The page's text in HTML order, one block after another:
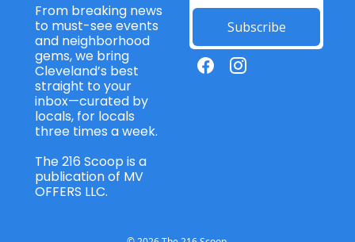
From breaking news
to must-see events
and neighborhood
gems, we bring
Cleveland’s best
straight to your
inbox—curated by
locals, for locals
three times a week.
The 216 Scoop is a
publication of MV
OFFERS LLC.
Subscribe